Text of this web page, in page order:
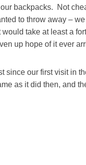
backpacks. Not
to throw away –
take at least a
up hope of it ever
since our first visit in
as it did then, and